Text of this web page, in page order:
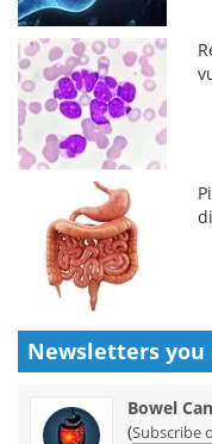
Newsletters you
Bowel
(Subscribe